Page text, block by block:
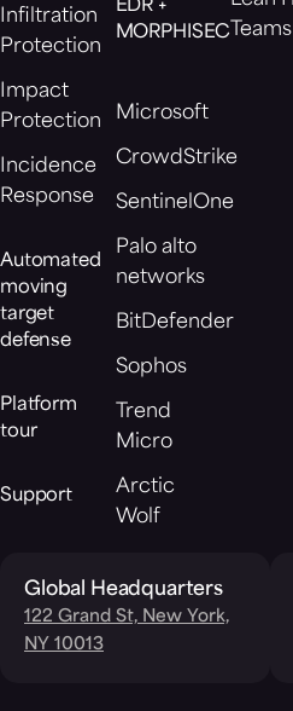
Infiltration
Protection
Impact
Protection
Incidence
Response
Automated
moving
target
defense
Platform
tour
Support
EDR +
MORPHISEC
Microsoft
CrowdStrike
SentinelOne
Palo alto
networks
BitDefender
Sophos
Trend
Micro
Arctic
Wolf
Teams
Global Headquarters
122 Grand St, New York,
NY 10013